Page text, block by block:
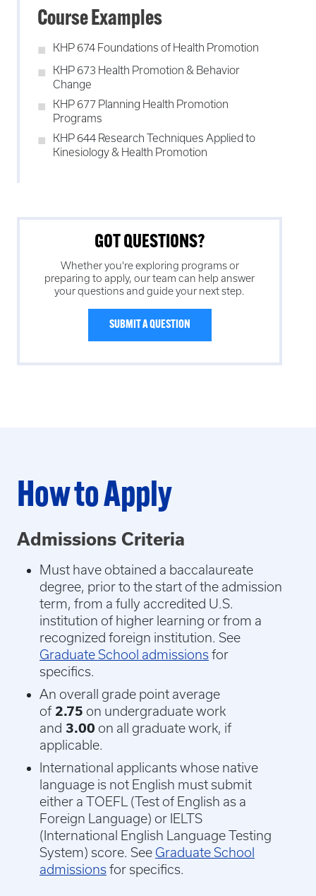
Course Examples
KHP 674 Foundations of Health Promotion
KHP 673 Health Promotion & Behavior
Change
KHP 677 Planning Health Promotion
Programs
KHP 644 Research Techniques Applied to
Kinesiology & Health Promotion
GOT QUESTIONS?
Whether you're exploring programs or
preparing to apply, our team can help answer
your questions and guide your next step.
SUBMIT A QUESTION
How to Apply
Admissions Criteria
Must have obtained a baccalaureate
degree, prior to the start of the admission
term, from a fully accredited U.S.
institution of higher learning or from a
recognized foreign institution. See
Graduate School admissionsfor
specifics.
An overall grade point average
of 2.75 on undergraduate work
and 3.00 on all graduate work, if
applicable.
International applicants whose native
language is not English must submit
either a TOEFL (Test of English as a
Foreign Language) or IELTS
(International English Language Testing
System) score. See Graduate School
admissionsfor specifics.